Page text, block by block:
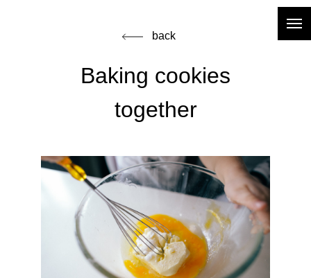
Baking cookies
together
back